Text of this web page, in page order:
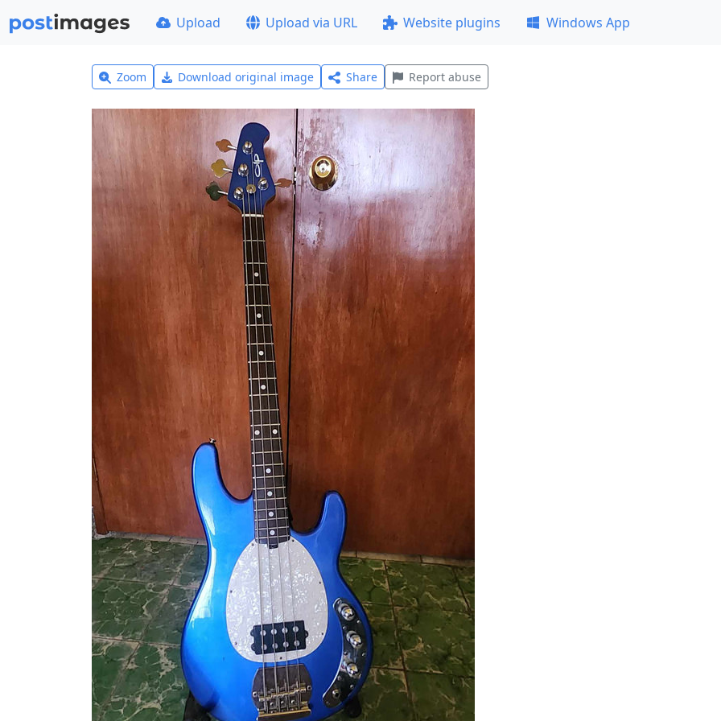
Upload Upload via URL Website plugins Windows App
Zoom Download original image Share Report abuse